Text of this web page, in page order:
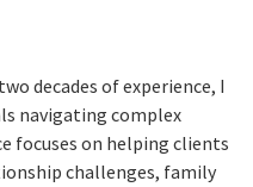
decades of experience, I
navigating complex
focuses on helping clients
challenges, family